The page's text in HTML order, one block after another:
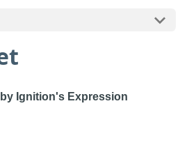
Ignition's Expression